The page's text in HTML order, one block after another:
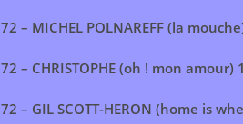
– MICHEL POLNAREFF (la
– CHRISTOPHE (oh ! mon amour)
– GIL SCOTT-HERON (home is